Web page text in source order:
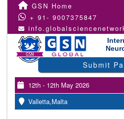
GSN Home
+ 91- 9007375847
Submit
12th - 12th May 2026
Valletta,Malta